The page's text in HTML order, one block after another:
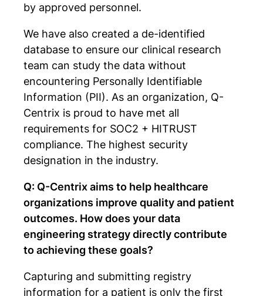
by approved personnel.
We have also created a de-identified
database to ensure our clinical research
team can study the data without
encountering Personally Identifiable
Information (PII). As an organization, Q-
Centrix is proud to have met all
requirements for SOC2 + HITRUST
compliance. The highest security
designation in the industry.
Q: Q-Centrix aims to help healthcare
organizations improve quality and patient
outcomes. How does your data
engineering strategy directly contribute
to achieving these goals?
Capturing and submitting registry
information for a patient is only the first